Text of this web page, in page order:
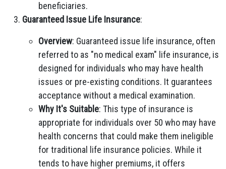
beneficiaries.
Guaranteed Issue Life Insurance:
Overview: Guaranteed issue life insurance, often
referred to as "no medical exam" life insurance, is
designed for individuals who may have health
issues or pre-existing conditions. It guarantees
acceptance without a medical examination.
Why It's Suitable: This type of insurance is
appropriate for individuals over 50 who may have
health concerns that could make them ineligible
for traditional life insurance policies. While it
tends to have higher premiums, it offers